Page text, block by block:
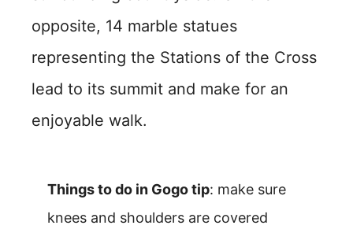
opposite, 14 marble statues
representing the Stations of the Cross
lead to its summit and make for an
enjoyable walk.
Things to do in Gogo tip: make sure
knees and shoulders are covered